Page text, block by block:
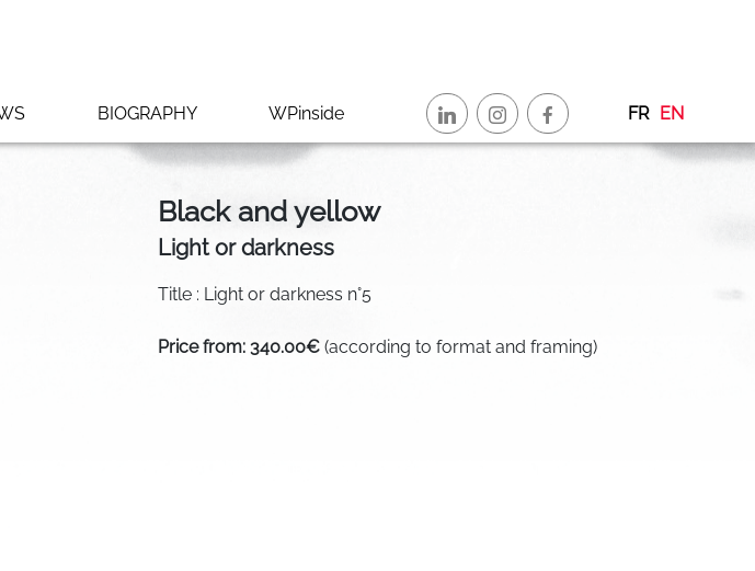
BIOGRAPHY WPinside FR EN
Black and yellow
Light or darkness
Title : Light or darkness n°5
Price from: 340.00€ (according to format and framing)